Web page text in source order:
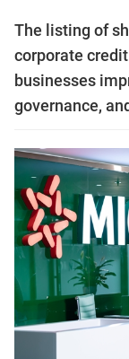
The listing of
corporate
businesses
governance,